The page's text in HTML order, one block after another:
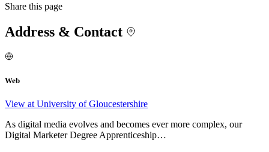
Share this page
Address & Contact
Web
View at University of Gloucestershire
As digital media evolves and becomes ever more complex, our
Digital Marketer Degree Apprenticeship…